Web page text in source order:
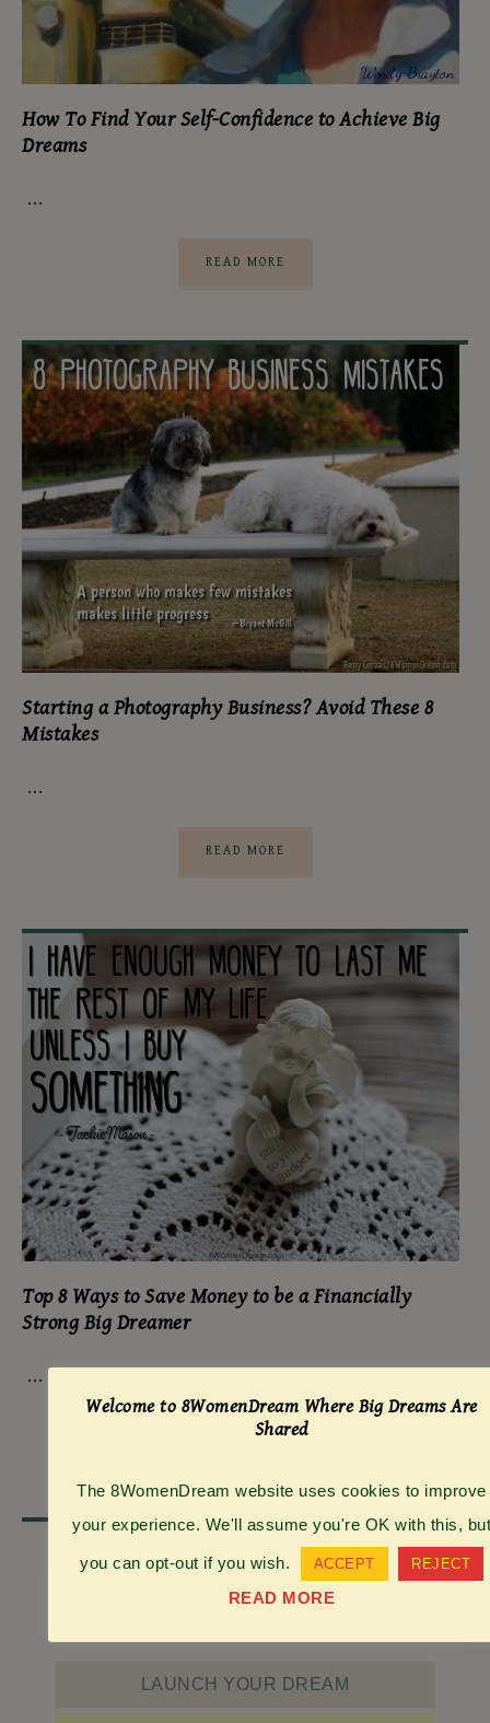
How To Find Your Self-Confidence to Achieve Big
Dreams
…
READ MORE
Starting a Photography Business? Avoid These 8
Mistakes
…
READ MORE
Top 8 Ways to Save Money to be a Financially
Strong Big Dreamer
…
READ MORE
LAUNCH YOUR DREAM
Welcome to 8WomenDream Where Big Dreams Are
Shared
The 8WomenDream website uses cookies to improve
your experience. We'll assume you're OK with this, but
you can opt-out if you wish. ACCEPT REJECT
READ MORE